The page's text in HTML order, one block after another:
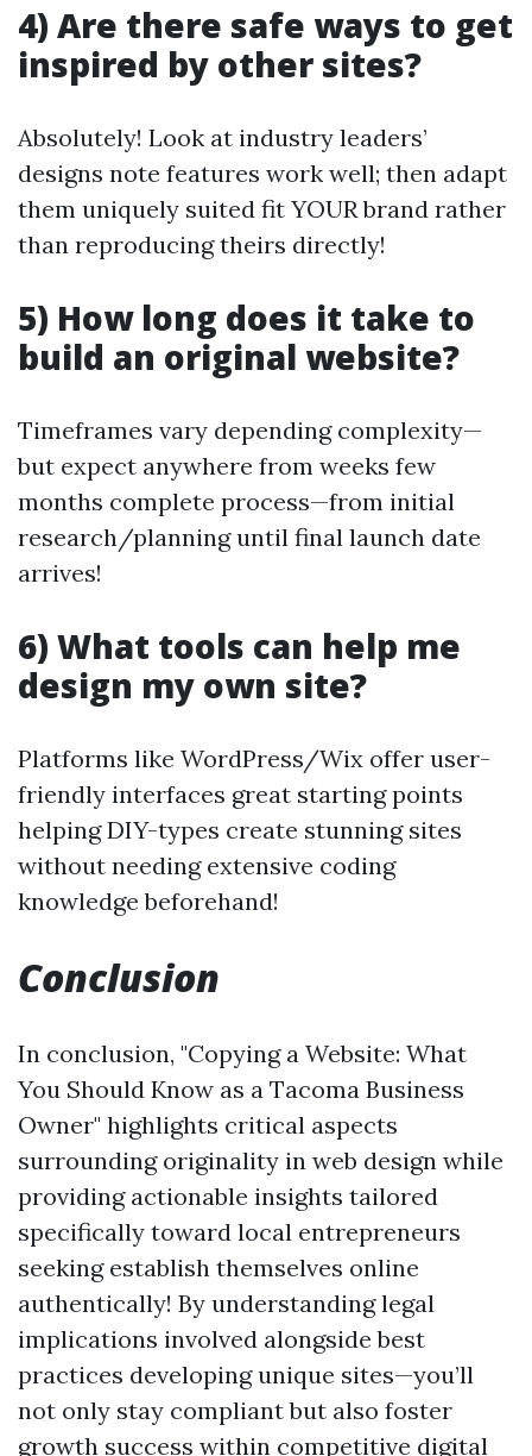
4) Are there safe ways to get
inspired by other sites?
Absolutely! Look at industry leaders’
designs note features work well; then adapt
them uniquely suited fit YOUR brand rather
than reproducing theirs directly!
5) How long does it take to
build an original website?
Timeframes vary depending complexity—
but expect anywhere from weeks few
months complete process—from initial
research/planning until final launch date
arrives!
6) What tools can help me
design my own site?
Platforms like WordPress/Wix offer user-
friendly interfaces great starting points
helping DIY-types create stunning sites
without needing extensive coding
knowledge beforehand!
Conclusion
In conclusion, "Copying a Website: What
You Should Know as a Tacoma Business
Owner" highlights critical aspects
surrounding originality in web design while
providing actionable insights tailored
specifically toward local entrepreneurs
seeking establish themselves online
authentically! By understanding legal
implications involved alongside best
practices developing unique sites—you’ll
not only stay compliant but also foster
growth success within competitive digital